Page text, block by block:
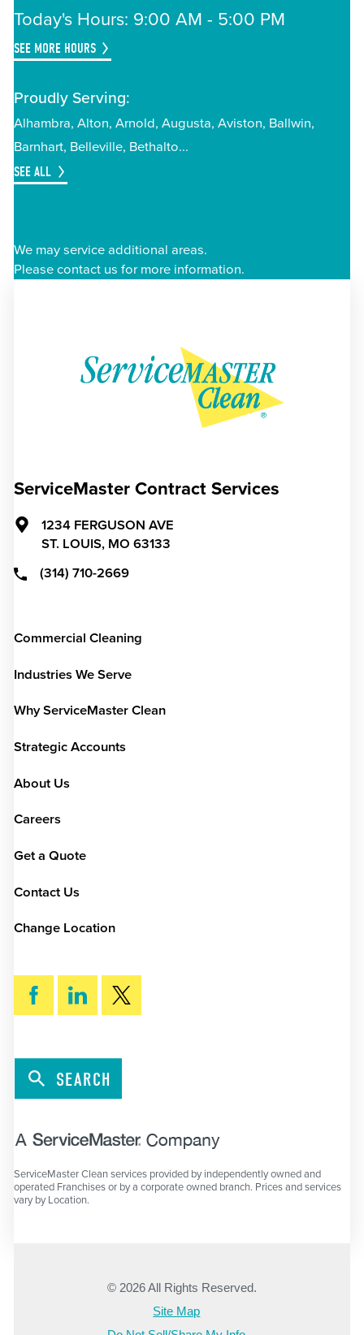
Today's Hours: 9:00 AM - 5:00 PM
SEE MORE HOURS
Proudly Serving:
Alhambra Alton Arnold Augusta Aviston Ballwin
Barnhart Belleville Bethalto
SEE ALL
We may service additional areas.
Please contact us for more information.
ServiceMaster Contract Services
1234 FERGUSON AVE
ST. LOUIS, MO 63133
(314) 710-2669
Commercial Cleaning
Industries We Serve
Why ServiceMaster Clean
Strategic Accounts
About Us
Careers
Get a Quote
Contact Us
Change Location
SEARCH
ServiceMaster Clean services provided by independently owned and
operated Franchises or by a corporate owned branch. Prices and services
vary by Location.
© 2026 All Rights Reserved.
Site Map